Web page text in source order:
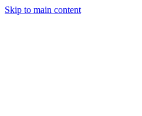
Skip to main content